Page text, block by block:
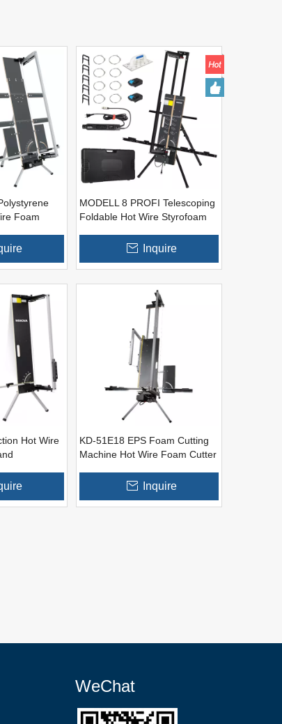
Foam
MODELL 8 PROFI Telescoping
Foldable Hot Wire Styrofoam
Inquire
Hot Wire
KD-51E18 EPS Foam Cutting
Machine Hot Wire Foam Cutter
Inquire
WeChat